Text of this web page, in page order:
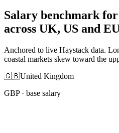
Salary benchmark
across UK, US and
Anchored to live Haystack data.
coastal markets skew toward the
🇬🇧United Kingdom
GBP· base salary